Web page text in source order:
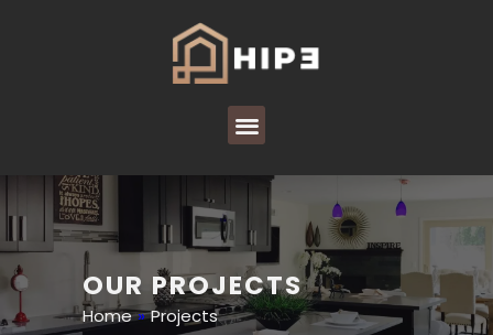
OUR PROJECTS
Home » Projects